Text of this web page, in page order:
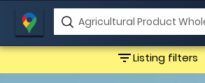
filter_listListing filters